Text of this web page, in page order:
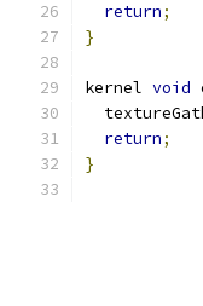
return;
}
kernel void
return;
}